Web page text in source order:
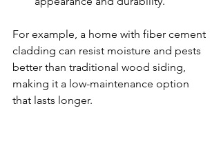
For example, a home with fiber cement
cladding can resist moisture and pests
better than traditional wood siding,
making it a low-maintenance option
that lasts longer.